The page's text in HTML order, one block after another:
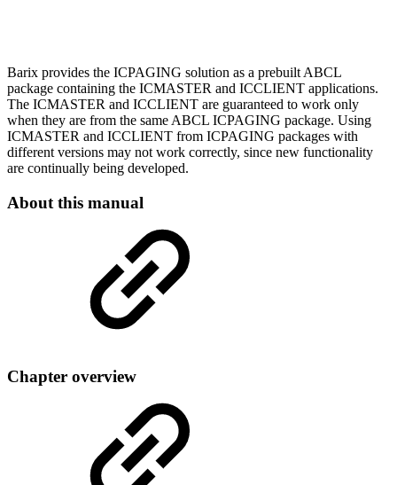
Barix provides the ICPAGING solution as a prebuilt ABCL
package containing the ICMASTER and ICCLIENT applications.
The ICMASTER and ICCLIENT are guaranteed to work only
when they are from the same ABCL ICPAGING package. Using
ICMASTER and ICCLIENT from ICPAGING packages with
different versions may not work correctly, since new functionality
are continually being developed.
About this manual
Chapter overview